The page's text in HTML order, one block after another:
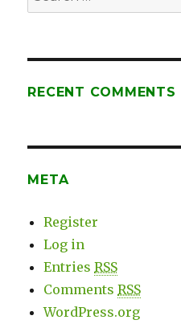
for:
RECENT COMMENTS
META
Register
Log in
EntriesRSS
CommentsRSS
WordPress.org